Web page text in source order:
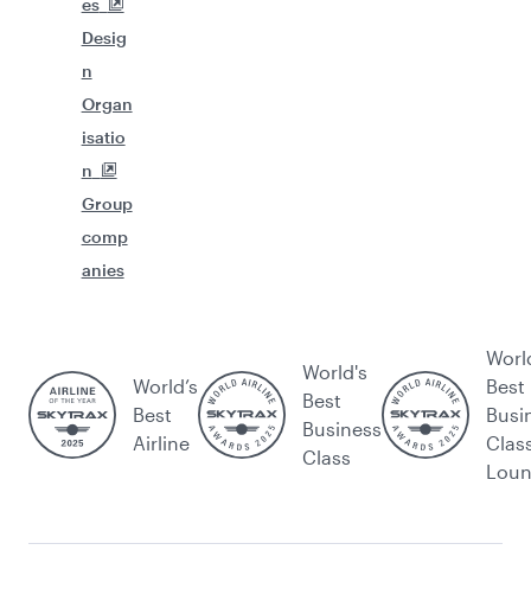
es
Desig
n
Organ
isatio
n
Group
comp
anies
World’s
Best
Airline
World's
Best
Business
Class
Best